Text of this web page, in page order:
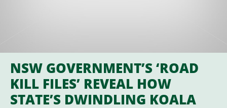
NSW GOVERNMENT’S ‘ROAD
KILL FILES’ REVEAL HOW
STATE’S DWINDLING KOALA